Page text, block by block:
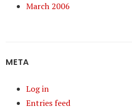
March 2006
META
Log in
Entries feed